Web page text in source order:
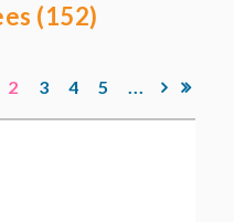
(152)
2 3 4 5 ...